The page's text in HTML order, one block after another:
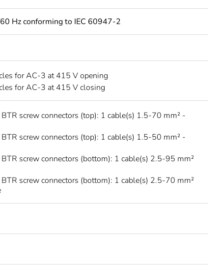
Hz conforming to IEC 60947-2
for AC-3 at 415 V opening
for AC-3 at 415 V closing
BTR screw connectors (top): 1 cable(s) 1.5-70 mm² -
BTR screw connectors (top): 1 cable(s) 1.5-50 mm² -
BTR screw connectors (bottom): 1 cable(s) 2.5-95 mm²
BTR screw connectors (bottom): 1 cable(s) 2.5-70 mm²